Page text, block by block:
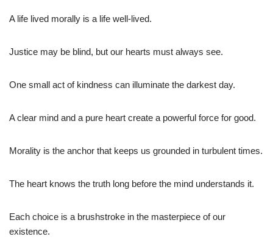
A life lived morally is a life well-lived.
Justice may be blind, but our hearts must always see.
One small act of kindness can illuminate the darkest day.
A clear mind and a pure heart create a powerful force for good.
Morality is the anchor that keeps us grounded in turbulent times.
The heart knows the truth long before the mind understands it.
Each choice is a brushstroke in the masterpiece of our
existence.